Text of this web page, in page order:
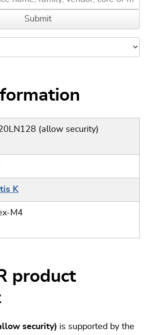
(allow security)
K
M4
product
security) is supported by the